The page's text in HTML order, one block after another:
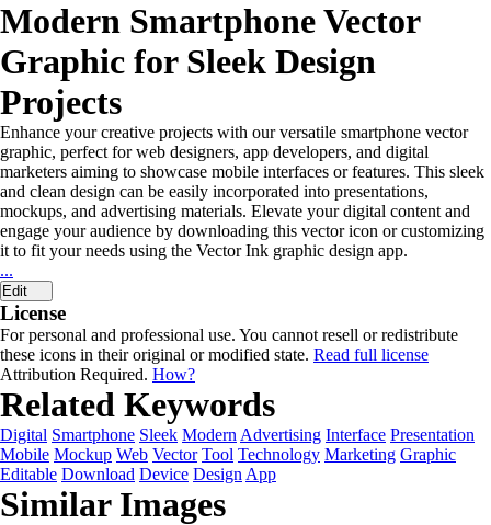
Modern Smartphone Vector
Graphic for Sleek Design
Projects
Enhance your creative projects with our versatile smartphone vector
graphic, perfect for web designers, app developers, and digital
marketers aiming to showcase mobile interfaces or features. This sleek
and clean design can be easily incorporated into presentations,
mockups, and advertising materials. Elevate your digital content and
engage your audience by downloading this vector icon or customizing
it to fit your needs using the Vector Ink graphic design app.
...
Edit
License
For personal and professional use. You cannot resell or redistribute
these icons in their original or modified state. Read full license
Attribution Required. How?
Related Keywords
Digital Smartphone Sleek Modern Advertising Interface Presentation
Mobile Mockup Web Vector Tool Technology Marketing Graphic
Editable Download Device Design App
Similar Images